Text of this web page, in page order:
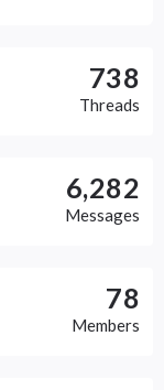
738
Threads
6,282
Messages
78
Members